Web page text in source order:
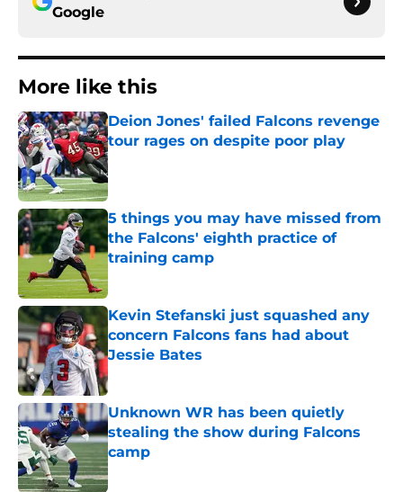
Google
More like this
Deion Jones' failed Falcons revenge
tour rages on despite poor play
Published by on Invalid Date
5 things you may have missed from
the Falcons' eighth practice of
training camp
Published by on Invalid Date
Kevin Stefanski just squashed any
concern Falcons fans had about
Jessie Bates
Published by on Invalid Date
Unknown WR has been quietly
stealing the show during Falcons
camp
Published by on Invalid Date